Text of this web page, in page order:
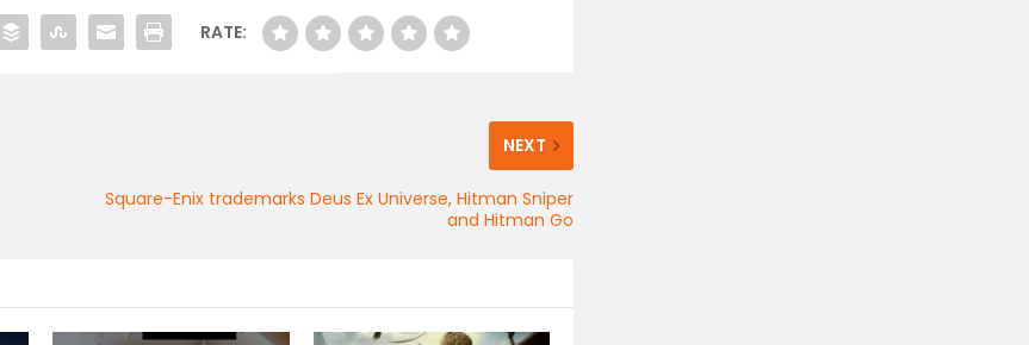
RATE:
NEXT
Square-Enix trademarks Deus Ex Universe, Hitman Sniper
and Hitman Go